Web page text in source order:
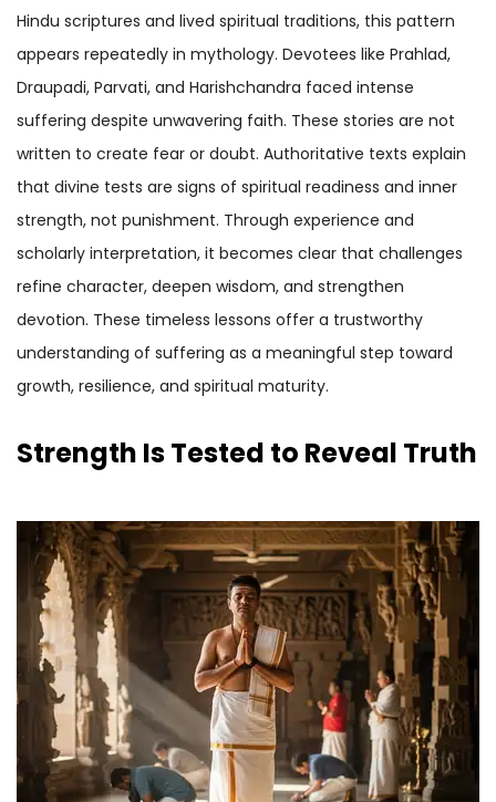
Hindu scriptures and lived spiritual traditions, this pattern
appears repeatedly in mythology. Devotees like Prahlad,
Draupadi, Parvati, and Harishchandra faced intense
suffering despite unwavering faith. These stories are not
written to create fear or doubt. Authoritative texts explain
that divine tests are signs of spiritual readiness and inner
strength, not punishment. Through experience and
scholarly interpretation, it becomes clear that challenges
refine character, deepen wisdom, and strengthen
devotion. These timeless lessons offer a trustworthy
understanding of suffering as a meaningful step toward
growth, resilience, and spiritual maturity.
Strength Is Tested to Reveal Truth